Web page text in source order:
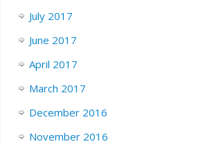
July 2017
June 2017
April 2017
March 2017
December 2016
November 2016